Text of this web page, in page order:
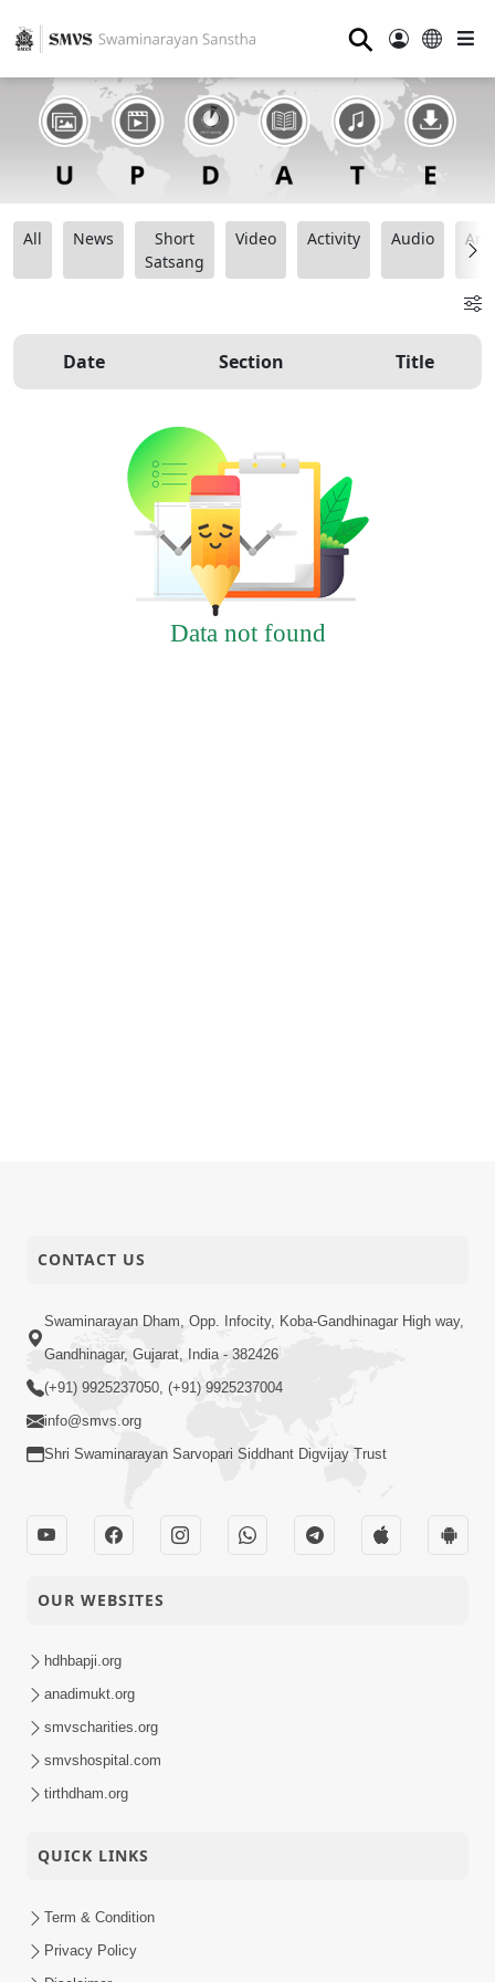
⚲
All News
Short
Satsang
Video Activity Audio
Date Section Title
Data not found
CONTACT US
Swaminarayan Dham, Opp. Infocity, Koba-Gandhinagar High way,
Gandhinagar, Gujarat, India - 382426
(+91) 9925237050, (+91) 9925237004
info@smvs.org
Shri Swaminarayan Sarvopari Siddhant Digvijay Trust
OUR WEBSITES
hdhbapji.org
anadimukt.org
smvscharities.org
smvshospital.com
tirthdham.org
QUICK LINKS
Term & Condition
Privacy Policy